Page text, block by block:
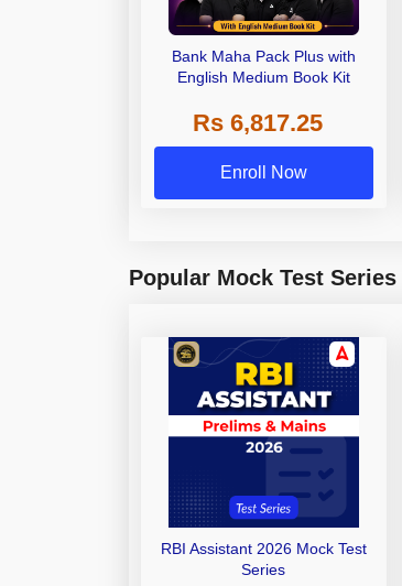
Bank Maha Pack Plus with
English Medium Book Kit
Rs 6,817.25
Enroll Now
Popular Mock Test Series
RBI Assistant 2026 Mock Test
Series